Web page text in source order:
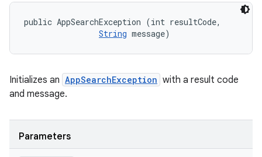
public AppSearchException (int resultCode,
String message)
Initializes an AppSearchException with a result code
and message.
Parameters